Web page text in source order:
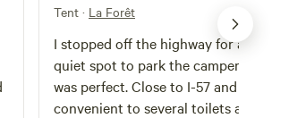
Tent · La Forêt
I stopped off the highway for a safe
quiet spot to park the camper. La Forêt
was perfect. Close to I-57 and
convenient to several toilets at truck